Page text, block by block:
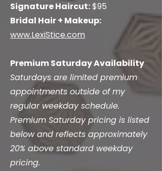
Signature Haircut:$95
Bridal Hair + Makeup:
www.LexiStice.com
Premium Saturday Availability
Saturdays are limited premium
appointments outside of my
regular weekday schedule.
Premium Saturday pricing is listed
below and reflects approximately
20% above standard weekday
pricing.